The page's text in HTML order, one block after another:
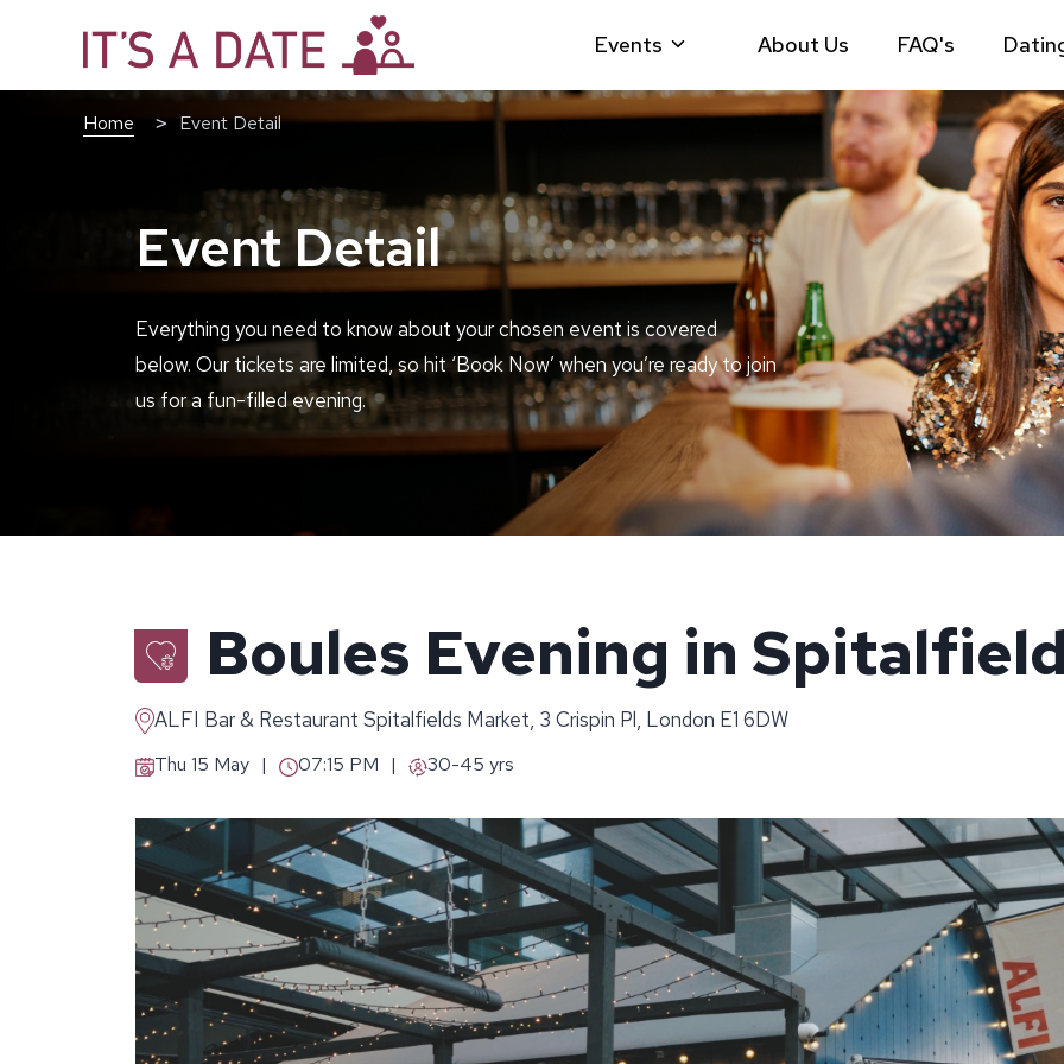
Events About Us FAQ's
Home Event Detail
Event Detail
Everything you need to know about your chosen event is covered
below. Our tickets are limited, so hit ‘Book Now’ when you’re ready to join
us for a fun-filled evening.
Boules Evening in
ALFI Bar & Restaurant Spitalfields Market, 3 Crispin Pl, London E1 6DW
Thu 15 May 07:15 PM 30-45 yrs